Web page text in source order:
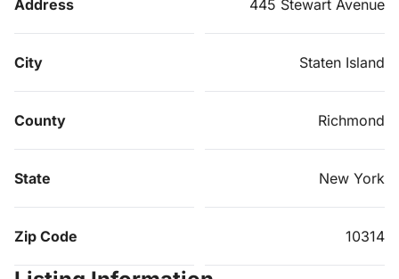
Address 445 Stewart Avenue
City Staten Island
County Richmond
State New York
Zip Code 10314